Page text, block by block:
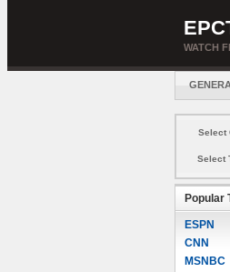
WATCH
Select
Select
Popular
ESPN
CNN
MSNBC